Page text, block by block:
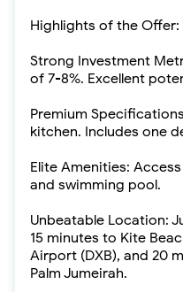
Highlights of the Offer:
Strong Investment
of 7-8%. Excellent
Premium
kitchen. Includes one
Elite Amenities:
and swimming pool.
Unbeatable Location:
15 minutes to Kite
Airport (DXB), and 20
Palm Jumeirah.